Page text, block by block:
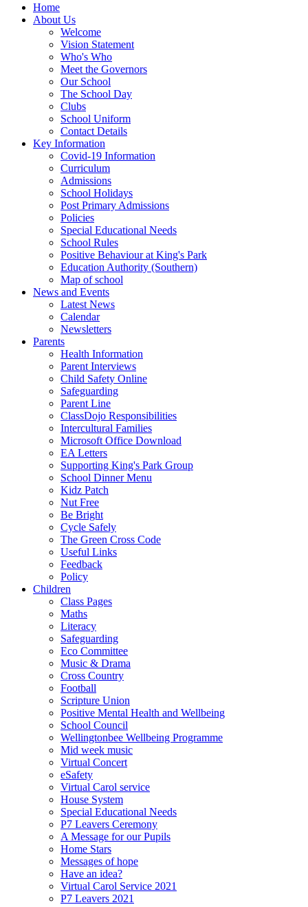
Home
About Us
Welcome
Vision Statement
Who's Who
Meet the Governors
Our School
The School Day
Clubs
School Uniform
Contact Details
Key Information
Covid-19 Information
Curriculum
Admissions
School Holidays
Post Primary Admissions
Policies
Special Educational Needs
School Rules
Positive Behaviour at King's Park
Education Authority (Southern)
Map of school
News and Events
Latest News
Calendar
Newsletters
Parents
Health Information
Parent Interviews
Child Safety Online
Safeguarding
Parent Line
ClassDojo Responsibilities
Intercultural Families
Microsoft Office Download
EA Letters
Supporting King's Park Group
School Dinner Menu
Kidz Patch
Nut Free
Be Bright
Cycle Safely
The Green Cross Code
Useful Links
Feedback
Policy
Children
Class Pages
Maths
Literacy
Safeguarding
Eco Committee
Music & Drama
Cross Country
Football
Scripture Union
Positive Mental Health and Wellbeing
School Council
Wellingtonbee Wellbeing Programme
Mid week music
Virtual Concert
eSafety
Virtual Carol service
House System
Special Educational Needs
P7 Leavers Ceremony
A Message for our Pupils
Home Stars
Messages of hope
Have an idea?
Virtual Carol Service 2021
P7 Leavers 2021